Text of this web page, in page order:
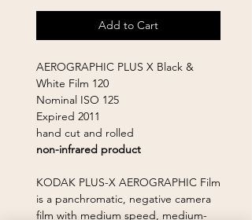
Add to Cart
AEROGRAPHIC PLUS X Black &
White Film 120
Nominal ISO 125
Expired 2011
hand cut and rolled
non-infrared product
KODAK PLUS-X AEROGRAPHIC Film
is a panchromatic, negative camera
film with medium speed, medium-